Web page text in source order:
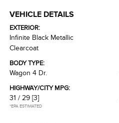
VEHICLE DETAILS
EXTERIOR:
Infinite Black Metallic
Clearcoat
BODY TYPE:
Wagon 4 Dr.
HIGHWAY/CITY MPG:
31 / 29 [3]
*EPA ESTIMATED